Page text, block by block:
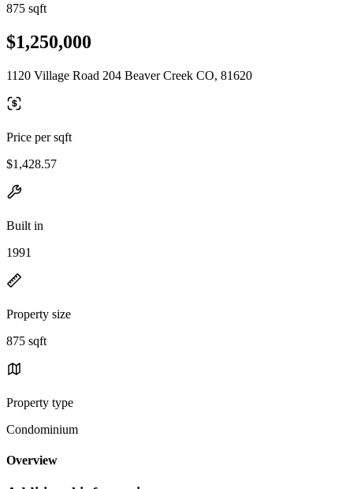
875 sqft
$1,250,000
1120 Village Road 204 Beaver Creek CO, 81620
Price per sqft
$1,428.57
Built in
1991
Property size
875 sqft
Property type
Condominium
Overview